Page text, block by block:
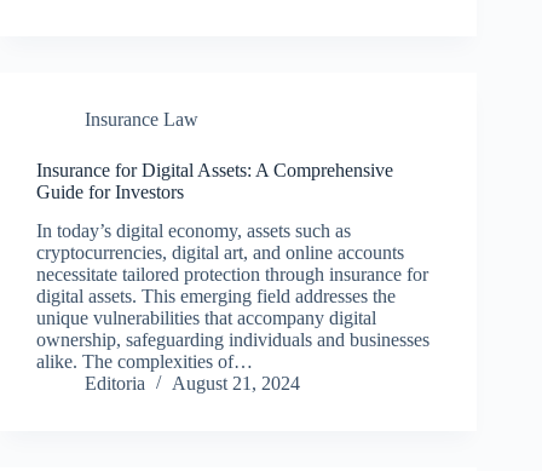
Insurance Law
Insurance for Digital Assets: A Comprehensive
Guide for Investors
In today’s digital economy, assets such as
cryptocurrencies, digital art, and online accounts
necessitate tailored protection through insurance for
digital assets. This emerging field addresses the
unique vulnerabilities that accompany digital
ownership, safeguarding individuals and businesses
alike. The complexities of…
Editoria
August 21, 2024